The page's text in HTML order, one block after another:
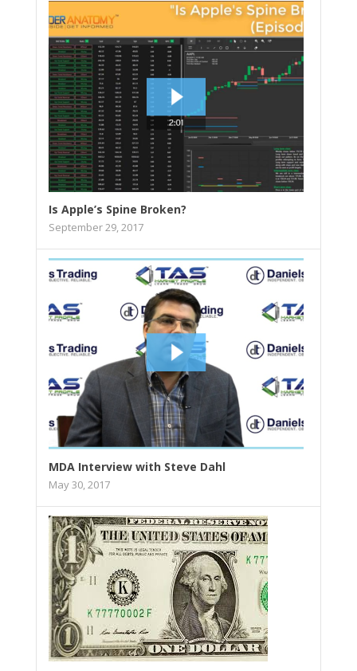
Is Apple’s Spine Broken?
September 29, 2017
MDA Interview with Steve Dahl
May 30, 2017